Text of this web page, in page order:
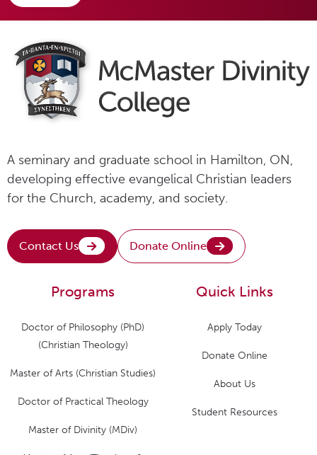
A seminary and graduate school in Hamilton, ON,
developing effective evangelical Christian leaders
for the Church, academy, and society.
Contact Us Donate Online
Quick Links
Apply Today
Donate Online
About Us
Student Resources
Programs
Doctor of Philosophy (PhD)
(Christian Theology)
Master of Arts (Christian Studies)
Doctor of Practical Theology
Master of Divinity (MDiv)